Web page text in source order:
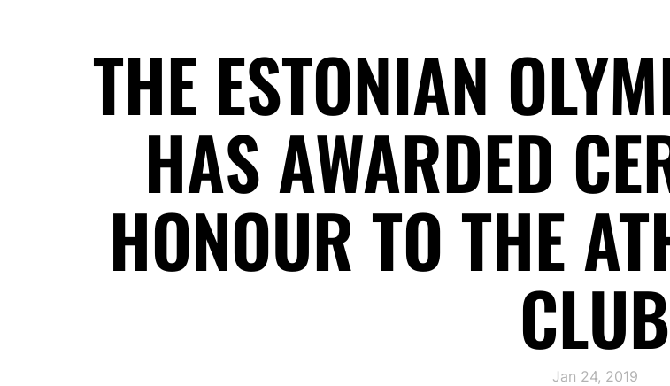
THE ESTONIAN
HAS AWARDED
HONOUR TO THE
CLUB
Jan 24, 2019